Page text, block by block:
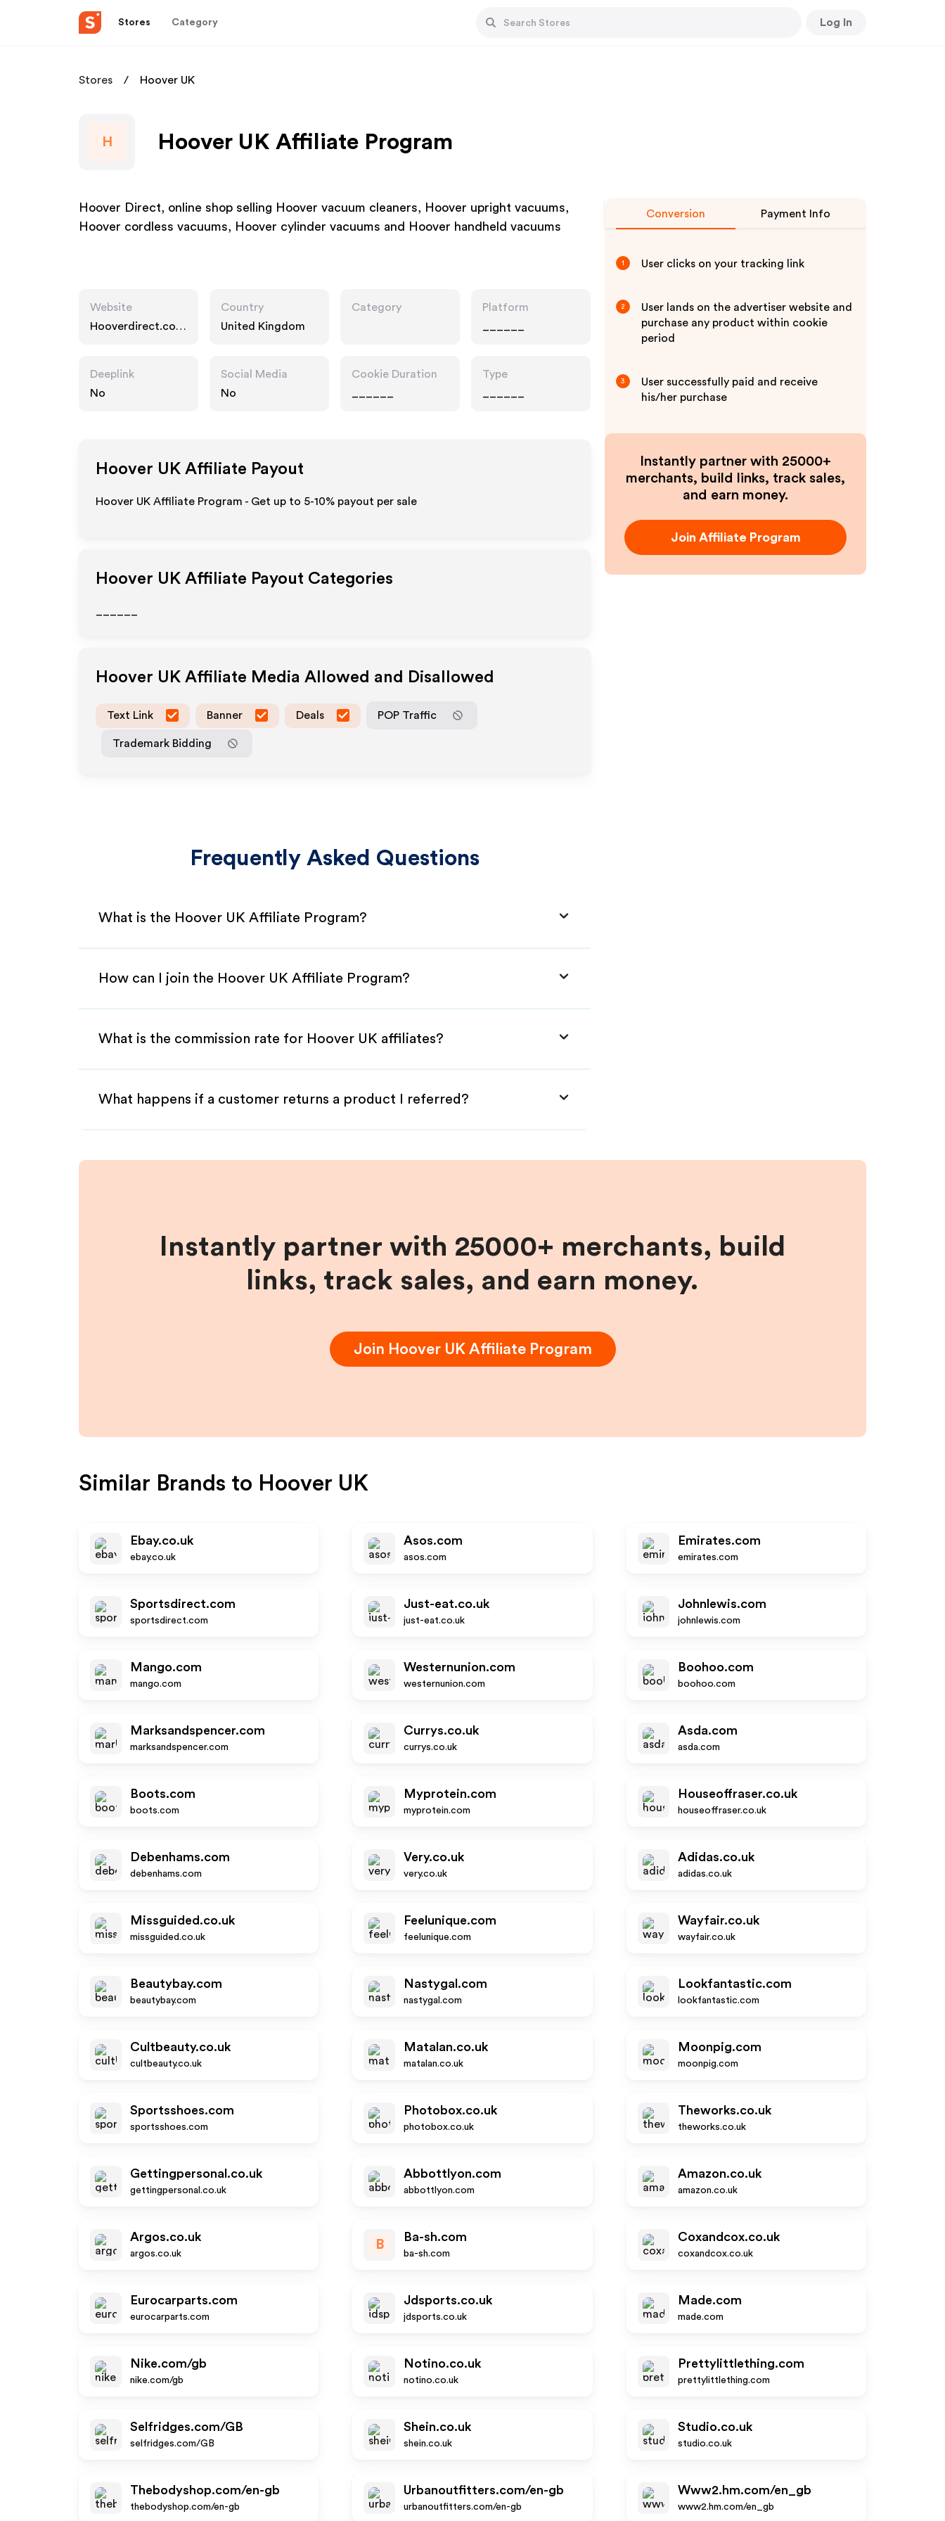
Stores Category Log In
Stores Hoover UK
H Hoover UK Affiliate Program
Hoover Direct, online shop selling Hoover vacuum cleaners, Hoover upright vacuums,
Hoover cordless vacuums, Hoover cylinder vacuums and Hoover handheld vacuums
Website
Hooverdirect.co.u
Country
United Kingdom
Category
Platform
Deeplink
No
Social Media
No
Cookie Duration
Type
Hoover UK Affiliate Payout
Hoover UK Affiliate Program - Get up to 5-10% payout per sale
Hoover UK Affiliate Payout Categories
Hoover UK Affiliate Media Allowed and Disallowed
Text Link Banner Deals POP Traffic
Trademark Bidding
Frequently Asked Questions
What is the Hoover UK Affiliate Program?
How can I join the Hoover UK Affiliate Program?
What is the commission rate for Hoover UK affiliates?
What happens if a customer returns a product I referred?
Conversion Payment Info
1 User clicks on your tracking link
2
User lands on the advertiser website and
purchase any product within cookie
period
3
User successfully paid and receive
his/her purchase
Instantly partner with 25000+
merchants, build links, track sales,
and earn money.
Join Affiliate Program
Instantly partner with 25000+ merchants, build
links, track sales, and earn money.
Join Hoover UK Affiliate Program
Similar Brands to Hoover UK
Ebay.co.uk
ebay.co.uk
Asos.com
asos.com
Emirates.com
emirates.com
Sportsdirect.com
sportsdirect.com
Just-eat.co.uk
just-eat.co.uk
Johnlewis.com
johnlewis.com
Mango.com
mango.com
Westernunion.com
westernunion.com
Boohoo.com
boohoo.com
Marksandspencer.com
marksandspencer.com
Currys.co.uk
currys.co.uk
Asda.com
asda.com
Boots.com
boots.com
Myprotein.com
myprotein.com
Houseoffraser.co.uk
houseoffraser.co.uk
Debenhams.com
debenhams.com
Very.co.uk
very.co.uk
Adidas.co.uk
adidas.co.uk
Missguided.co.uk
missguided.co.uk
Feelunique.com
feelunique.com
Wayfair.co.uk
wayfair.co.uk
Beautybay.com
beautybay.com
Nastygal.com
nastygal.com
Lookfantastic.com
lookfantastic.com
Cultbeauty.co.uk
cultbeauty.co.uk
Matalan.co.uk
matalan.co.uk
Moonpig.com
moonpig.com
Sportsshoes.com
sportsshoes.com
Photobox.co.uk
photobox.co.uk
Theworks.co.uk
theworks.co.uk
Gettingpersonal.co.uk
gettingpersonal.co.uk
Abbottlyon.com
abbottlyon.com
Amazon.co.uk
amazon.co.uk
Argos.co.uk
argos.co.uk
B
Ba-sh.com
ba-sh.com
Coxandcox.co.uk
coxandcox.co.uk
Eurocarparts.com
eurocarparts.com
Jdsports.co.uk
jdsports.co.uk
Made.com
made.com
Nike.com/gb
nike.com/gb
Notino.co.uk
notino.co.uk
Prettylittlething.com
prettylittlething.com
Selfridges.com/GB
selfridges.com/GB
Shein.co.uk
shein.co.uk
Studio.co.uk
studio.co.uk
Thebodyshop.com/en-gb
thebodyshop.com/en-gb
Urbanoutfitters.com/en-gb
urbanoutfitters.com/en-gb
Www2.hm.com/en_gb
www2.hm.com/en_gb